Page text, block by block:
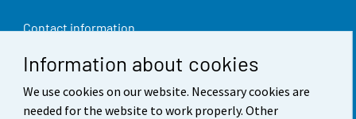
Information about cookies
We use cookies on our website. Necessary cookies are
needed for the website to work properly. Other
Contact information
Feedback
Terms of use